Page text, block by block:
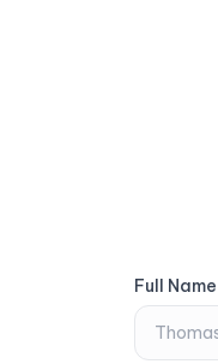
Full Name
Full Name